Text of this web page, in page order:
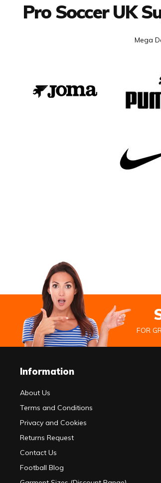
Pro Soccer UK
Mega
FOR
Information
About Us
Terms and Conditions
Privacy and Cookies
Returns Request
Contact Us
Football Blog